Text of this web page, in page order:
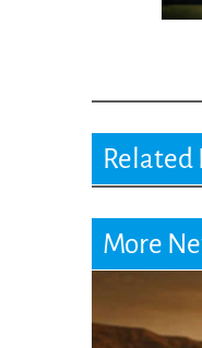
Related
More